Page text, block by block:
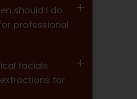
should I do
professional
facials
for